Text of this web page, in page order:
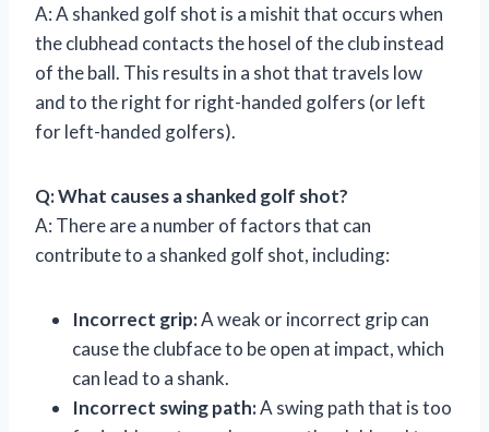
A: A shanked golf shot is a mishit that occurs when
the clubhead contacts the hosel of the club instead
of the ball. This results in a shot that travels low
and to the right for right-handed golfers (or left
for left-handed golfers).
Q: What causes a shanked golf shot?
A: There are a number of factors that can
contribute to a shanked golf shot, including:
Incorrect grip:A weak or incorrect grip can
cause the clubface to be open at impact, which
can lead to a shank.
Incorrect swing path:A swing path that is too